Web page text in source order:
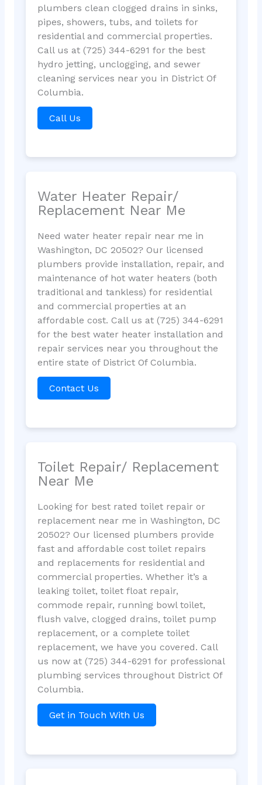
plumbers clean clogged drains in sinks,
pipes, showers, tubs, and toilets for
residential and commercial properties.
Call us at (725) 344-6291 for the best
hydro jetting, unclogging, and sewer
cleaning services near you in District Of
Columbia.
Call Us
Water Heater Repair/
Replacement Near Me
Need water heater repair near me in
Washington, DC 20502? Our licensed
plumbers provide installation, repair, and
maintenance of hot water heaters (both
traditional and tankless) for residential
and commercial properties at an
affordable cost. Call us at (725) 344-6291
for the best water heater installation and
repair services near you throughout the
entire state of District Of Columbia.
Contact Us
Toilet Repair/ Replacement
Near Me
Looking for best rated toilet repair or
replacement near me in Washington, DC
20502? Our licensed plumbers provide
fast and affordable cost toilet repairs
and replacements for residential and
commercial properties. Whether it’s a
leaking toilet, toilet float repair,
commode repair, running bowl toilet,
flush valve, clogged drains, toilet pump
replacement, or a complete toilet
replacement, we have you covered. Call
us now at (725) 344-6291 for professional
plumbing services throughout District Of
Columbia.
Get in Touch With Us